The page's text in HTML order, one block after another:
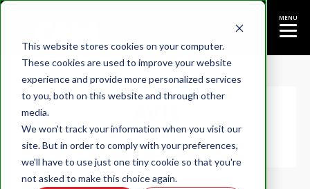
This website stores cookies on your computer.
These cookies are used to improve your website
experience and provide more personalized services
to you, both on this website and through other
media.
We won't track your information when you visit our
site. But in order to comply with your preferences,
we'll have to use just one tiny cookie so that you're
not asked to make this choice again.
MENU